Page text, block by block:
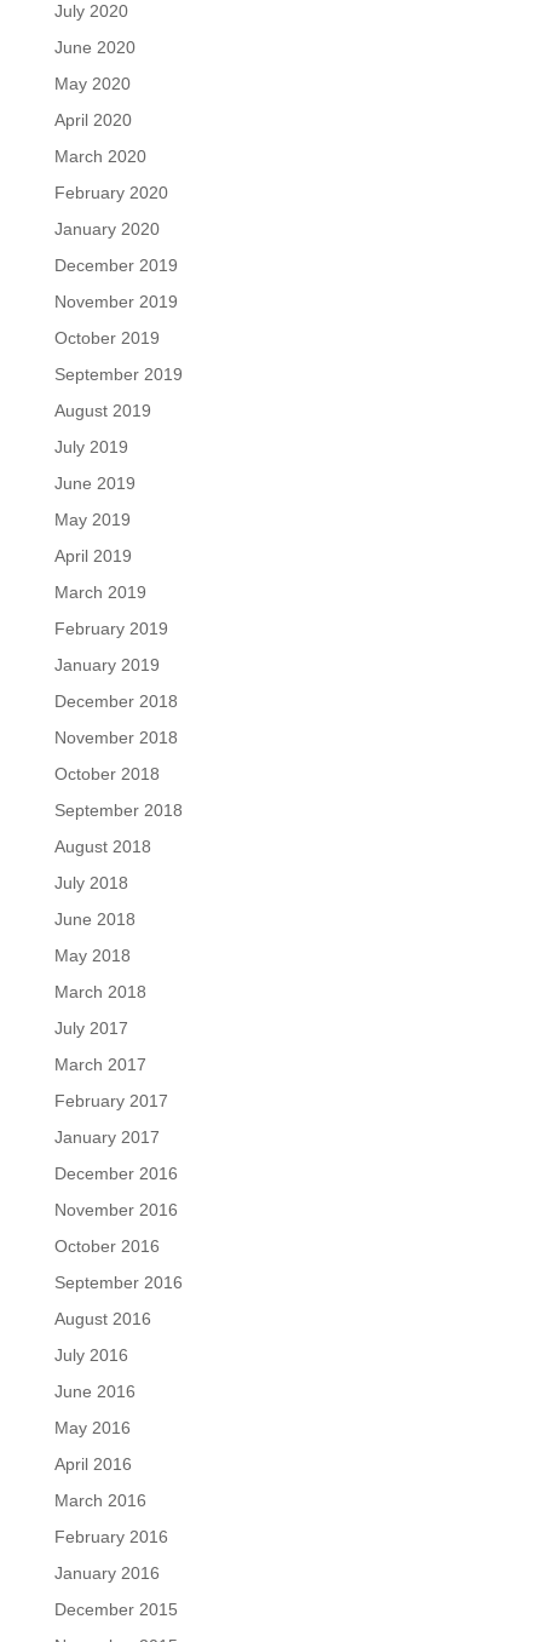
July 2020
June 2020
May 2020
April 2020
March 2020
February 2020
January 2020
December 2019
November 2019
October 2019
September 2019
August 2019
July 2019
June 2019
May 2019
April 2019
March 2019
February 2019
January 2019
December 2018
November 2018
October 2018
September 2018
August 2018
July 2018
June 2018
May 2018
March 2018
July 2017
March 2017
February 2017
January 2017
December 2016
November 2016
October 2016
September 2016
August 2016
July 2016
June 2016
May 2016
April 2016
March 2016
February 2016
January 2016
December 2015